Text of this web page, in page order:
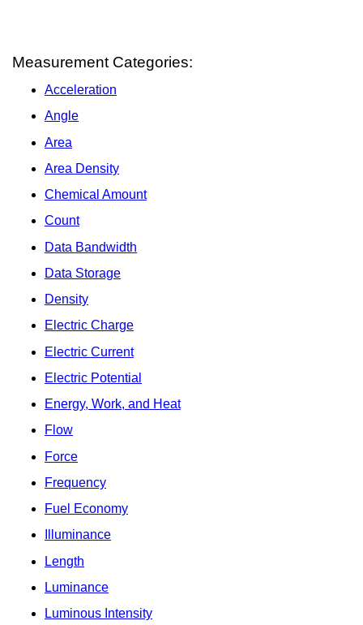
Measurement Categories:
Acceleration
Angle
Area
Area Density
Chemical Amount
Count
Data Bandwidth
Data Storage
Density
Electric Charge
Electric Current
Electric Potential
Energy, Work, and Heat
Flow
Force
Frequency
Fuel Economy
Illuminance
Length
Luminance
Luminous Intensity